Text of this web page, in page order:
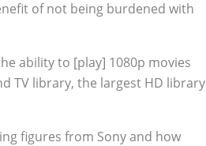
of not being burdened with
ability to [play] 1080p movies
TV library, the largest HD library
figures from Sony and how